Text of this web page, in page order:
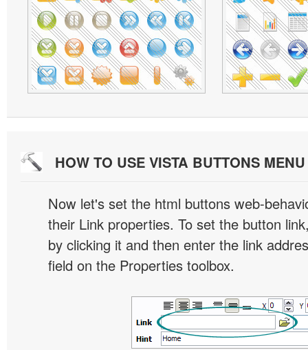
HOW TO USE VISTA BUTTONS
Now let's set the html buttons web-
their Link properties. To set the button
by clicking it and then enter the link
field on the Properties toolbox.